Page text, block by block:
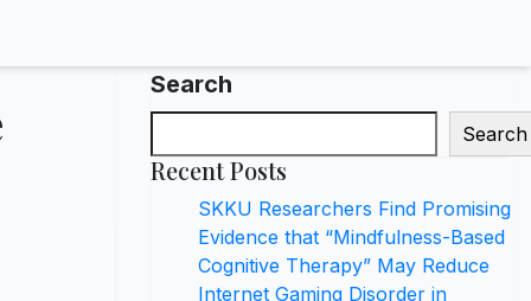
Search
Search
Recent Posts
SKKU Researchers Find Promising
Evidence that “Mindfulness-Based
Cognitive Therapy” May Reduce
Internet Gaming Disorder in